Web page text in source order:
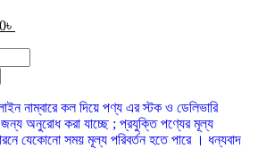
৳
লাইন নাম্বারে কল দিয়ে পণ্য এর স্টক ও ডেলিভারি
জন্য অনুরোধ করা যাচ্ছে ; প্রযুক্তি পণ্যের মূল্য
যেকোনো সময় মূল্য পরিবর্তন হতে পারে । ধন্যবাদ